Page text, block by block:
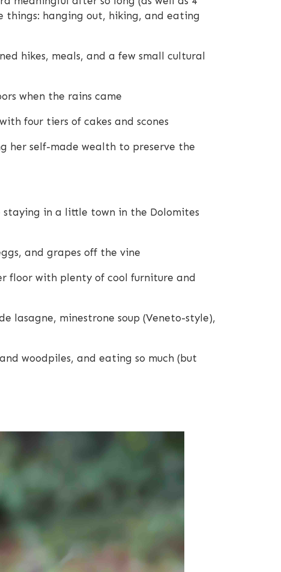
things: hanging out, hiking, and eating
hikes, meals, and a few small cultural
when the rains came
four tiers of cakes and scones
her self-made wealth to preserve the
in a little town in the Dolomites
and grapes off the vine
floor with plenty of cool furniture and
lasagne, minestrone soup (Veneto-style),
woodpiles, and eating so much (but